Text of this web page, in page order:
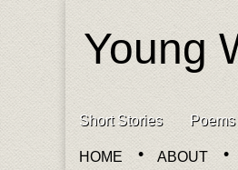
Young
Main menu
Skip to content
Short Stories Poems
HOME ABOUT